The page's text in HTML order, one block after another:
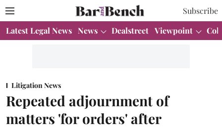
Subscribe
Latest Legal News News Dealstreet Viewpoint
Litigation News
Repeated adjournment of
matters 'for orders' after